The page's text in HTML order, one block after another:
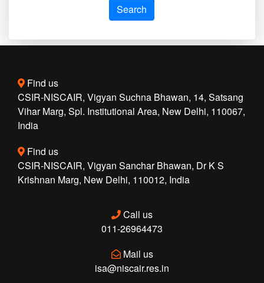
Search
Find us
CSIR-NISCAIR, Vigyan Suchna Bhawan, 14, Satsang
Vihar Marg, Spl. Institutional Area, New Delhi, 110067,
India
Find us
CSIR-NISCAIR, Vigyan Sanchar Bhawan, Dr K S
Krishnan Marg, New Delhi, 110012, India
Call us
011-26964473
Mail us
isa@niscair.res.in